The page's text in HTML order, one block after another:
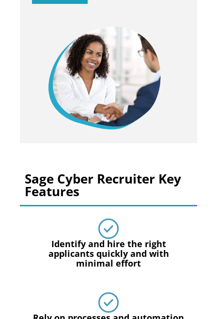
Sage Cyber Recruiter Key
Features
Identify and hire the right
applicants quickly and with
minimal effort